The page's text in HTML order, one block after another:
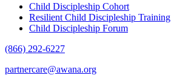
Child Discipleship Cohort
Resilient Child Discipleship Training
Child Discipleship Forum
(866) 292-6227
partnercare@awana.org